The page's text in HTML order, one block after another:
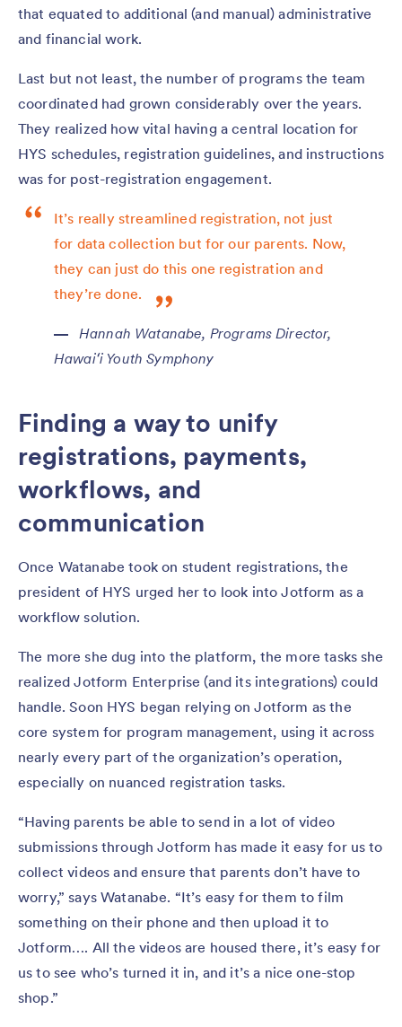
that equated to additional (and manual) administrative
and financial work.
Last but not least, the number of programs the team
coordinated had grown considerably over the years.
They realized how vital having a central location for
HYS schedules, registration guidelines, and instructions
was for post-registration engagement.
It’s really streamlined registration, not just
for data collection but for our parents. Now,
they can just do this one registration and
they’re done.
Hannah Watanabe, Programs Director,
Hawaiʻi Youth Symphony
Finding a way to unify
registrations, payments,
workflows, and
communication
Once Watanabe took on student registrations, the
president of HYS urged her to look into Jotform as a
workflow solution.
The more she dug into the platform, the more tasks she
realized Jotform Enterprise (and its integrations) could
handle. Soon HYS began relying on Jotform as the
core system for program management, using it across
nearly every part of the organization’s operation,
especially on nuanced registration tasks.
“Having parents be able to send in a lot of video
submissions through Jotform has made it easy for us to
collect videos and ensure that parents don’t have to
worry,” says Watanabe. “It’s easy for them to film
something on their phone and then upload it to
Jotform…. All the videos are housed there, it’s easy for
us to see who’s turned it in, and it’s a nice one-stop
shop.”